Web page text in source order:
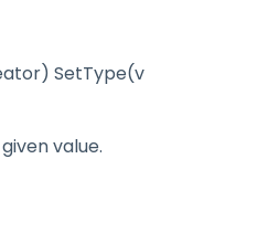
SetType(v
value.